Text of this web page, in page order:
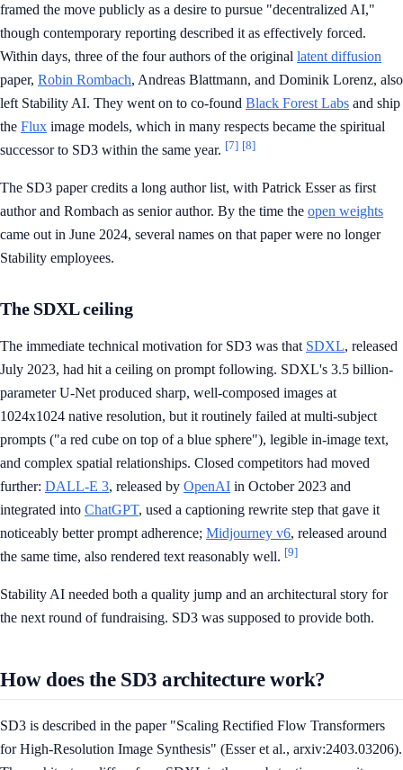
framed the move publicly as a desire to pursue "decentralized AI,"
though contemporary reporting described it as effectively forced.
Within days, three of the four authors of the original latent diffusion
paper, Robin Rombach, Andreas Blattmann, and Dominik Lorenz, also
left Stability AI. They went on to co-found Black Forest Labs and ship
the Flux image models, which in many respects became the spiritual
successor to SD3 within the same year. [7] [8]
The SD3 paper credits a long author list, with Patrick Esser as first
author and Rombach as senior author. By the time the open weights
came out in June 2024, several names on that paper were no longer
Stability employees.
The SDXL ceiling
The immediate technical motivation for SD3 was that SDXL, released
July 2023, had hit a ceiling on prompt following. SDXL's 3.5 billion-
parameter U-Net produced sharp, well-composed images at
1024x1024 native resolution, but it routinely failed at multi-subject
prompts ("a red cube on top of a blue sphere"), legible in-image text,
and complex spatial relationships. Closed competitors had moved
further: DALL-E 3, released by OpenAI in October 2023 and
integrated into ChatGPT, used a captioning rewrite step that gave it
noticeably better prompt adherence; Midjourney v6, released around
the same time, also rendered text reasonably well. [9]
Stability AI needed both a quality jump and an architectural story for
the next round of fundraising. SD3 was supposed to provide both.
How does the SD3 architecture work?
SD3 is described in the paper "Scaling Rectified Flow Transformers
for High-Resolution Image Synthesis" (Esser et al., arxiv:2403.03206).